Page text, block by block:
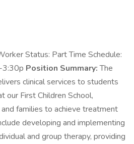
Status: Part Time Schedule:
3:30p Position Summary:The
clinical services to students
our First Children School,
families to achieve treatment
developing and implementing
and group therapy, providing